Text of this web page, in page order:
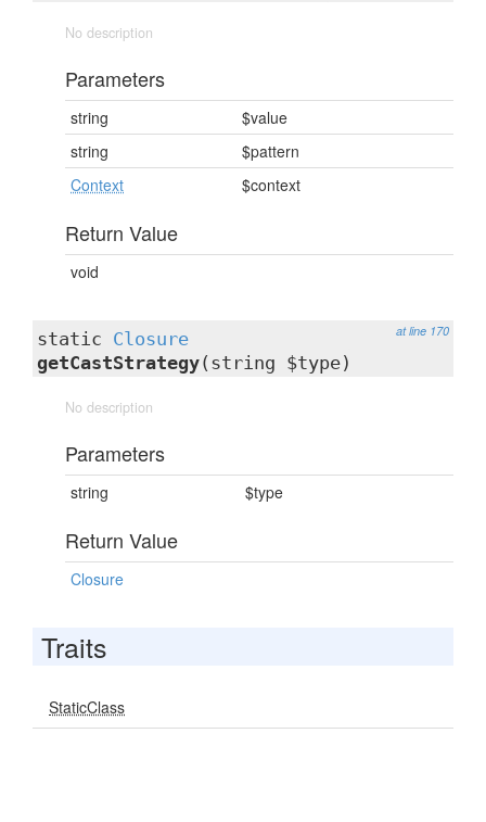
No description
Parameters
string
$value
string
$pattern
Context
$context
Return Value
void
at line 170
static Closure
getCastStrategy(string $type)
No description
Parameters
string $type
Return Value
Closure
Traits
StaticClass